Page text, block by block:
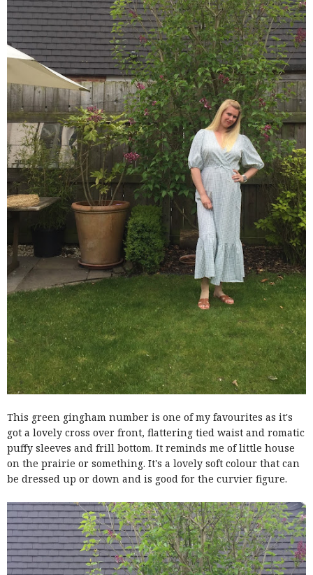
This green gingham number is one of my favourites as it's
got a lovely cross over front, flattering tied waist and romatic
puffy sleeves and frill bottom. It reminds me of little house
on the prairie or something. It's a lovely soft colour that can
be dressed up or down and is good for the curvier figure.